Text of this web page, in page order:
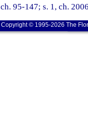
ch. 95-147; s. 1, ch.
Copyright © 1995-2026 The